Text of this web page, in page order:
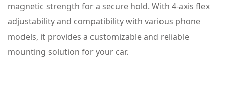
magnetic strength for a secure hold. With 4-axis flex
adjustability and compatibility with various phone
models, it provides a customizable and reliable
mounting solution for your car.